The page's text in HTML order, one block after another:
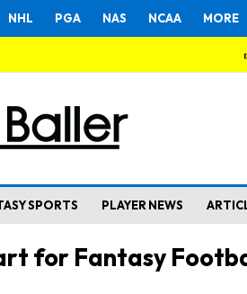
NHL PGA NAS NCAA MORE
SPORTS PLAYER NEWS
for Fantasy